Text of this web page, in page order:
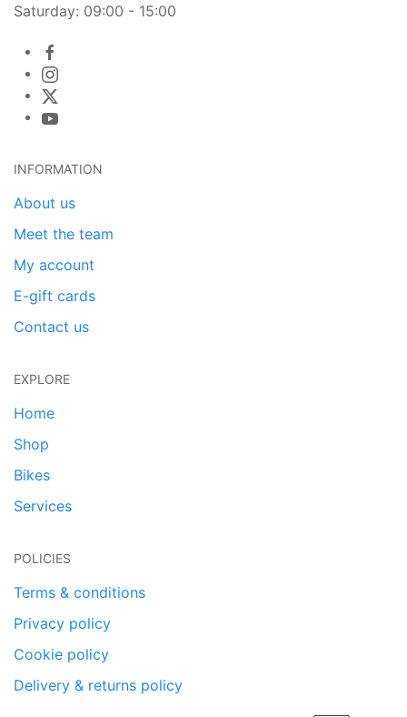
Saturday: 09:00 - 15:00
INFORMATION
About us
Meet the team
My account
E-gift cards
Contact us
EXPLORE
Home
Shop
Bikes
Services
POLICIES
Terms & conditions
Privacy policy
Cookie policy
Delivery & returns policy